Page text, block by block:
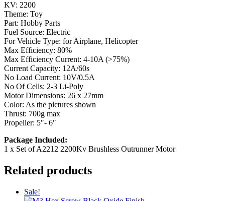
KV: 2200
Theme: Toy
Part: Hobby Parts
Fuel Source: Electric
For Vehicle Type: for Airplane, Helicopter
Max Efficiency: 80%
Max Efficiency Current: 4-10A (>75%)
Current Capacity: 12A/60s
No Load Current: 10V/0.5A
No Of Cells: 2-3 Li-Poly
Motor Dimensions: 26 x 27mm
Color: As the pictures shown
Thrust: 700g max
Propeller: 5″- 6″
Package Included:
1 x Set of A2212 2200Kv Brushless Outrunner Motor
Related products
Sale!